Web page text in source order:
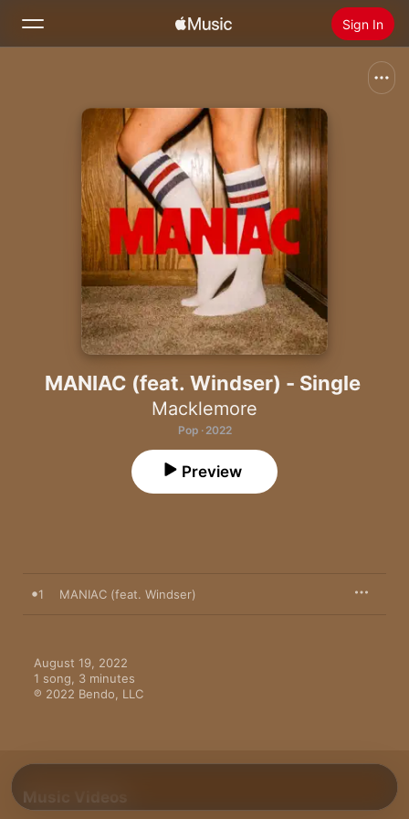
Sign In
Radio
Install Apple Music
MANIAC (feat. Windser) - Single
Macklemore
Pop · 2022
Preview
1 MANIAC (feat. Windser)
August 19, 2022
1 song, 3 minutes
℗ 2022 Bendo, LLC
Music Videos